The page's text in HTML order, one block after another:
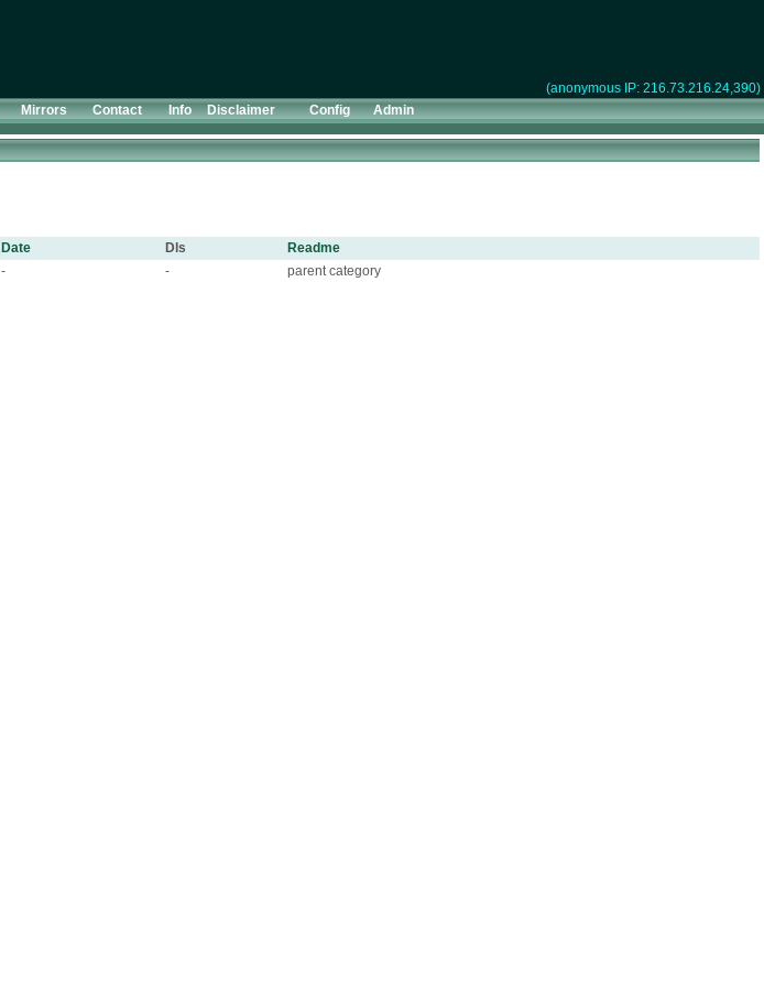
(anonymous IP: 216.73.216.24,390)
Mirrors Contact Info Disclaimer Config Admin
Date Dls
Readme
- - parent category